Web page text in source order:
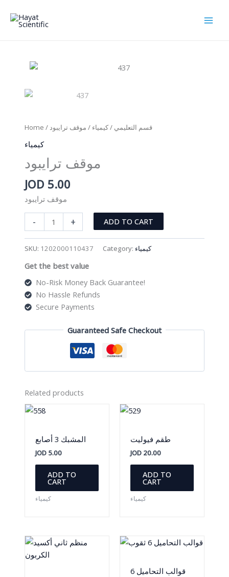
content
Home / قسم التعليمي /كيمياء / موقف ترايبود
كيمياء
موقف ترايبود
JOD 5.00
موقف ترايبود
-
ترايبود
+ ADD TO CART
SKU: 1202000110437 Category: كيمياء
Get the best value
No-Risk Money Back Guarantee!
No Hassle Refunds
Secure Payments
Guaranteed Safe Checkout
Related products
المشبك 3 أصابع
JOD5.00
ADD TO
CART
كيمياء
طقم فيوليت
JOD 20.00
ADD TO
CART
كيمياء
قوالب التحاميل 6